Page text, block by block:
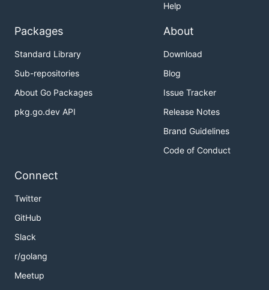
Help
Packages
Standard Library
Sub-repositories
About Go Packages
pkg.go.dev API
About
Download
Blog
Issue Tracker
Release Notes
Brand Guidelines
Code of Conduct
Connect
Twitter
GitHub
Slack
r/golang
Meetup